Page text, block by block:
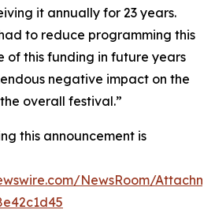
it annually for 23 years.
to reduce programming this
of this funding in future years
negative impact on the
overall festival.”
this announcement is
NewsRoom/